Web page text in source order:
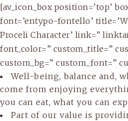
[av_icon_box position=’top’
font=’entypo-fontello’
Proceli Character’ link=”
font_color=” custom_title=”
custom_bg=” custom_font=”
Well-being, balance and,
come from enjoying
you can eat, what you can
Part of our value is